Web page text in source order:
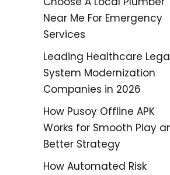
Near Me For Emergency
Services
Leading Healthcare
System Modernization
Companies in 2026
How Pusoy Offline APK
Works for Smooth Play
Better Strategy
How Automated Risk